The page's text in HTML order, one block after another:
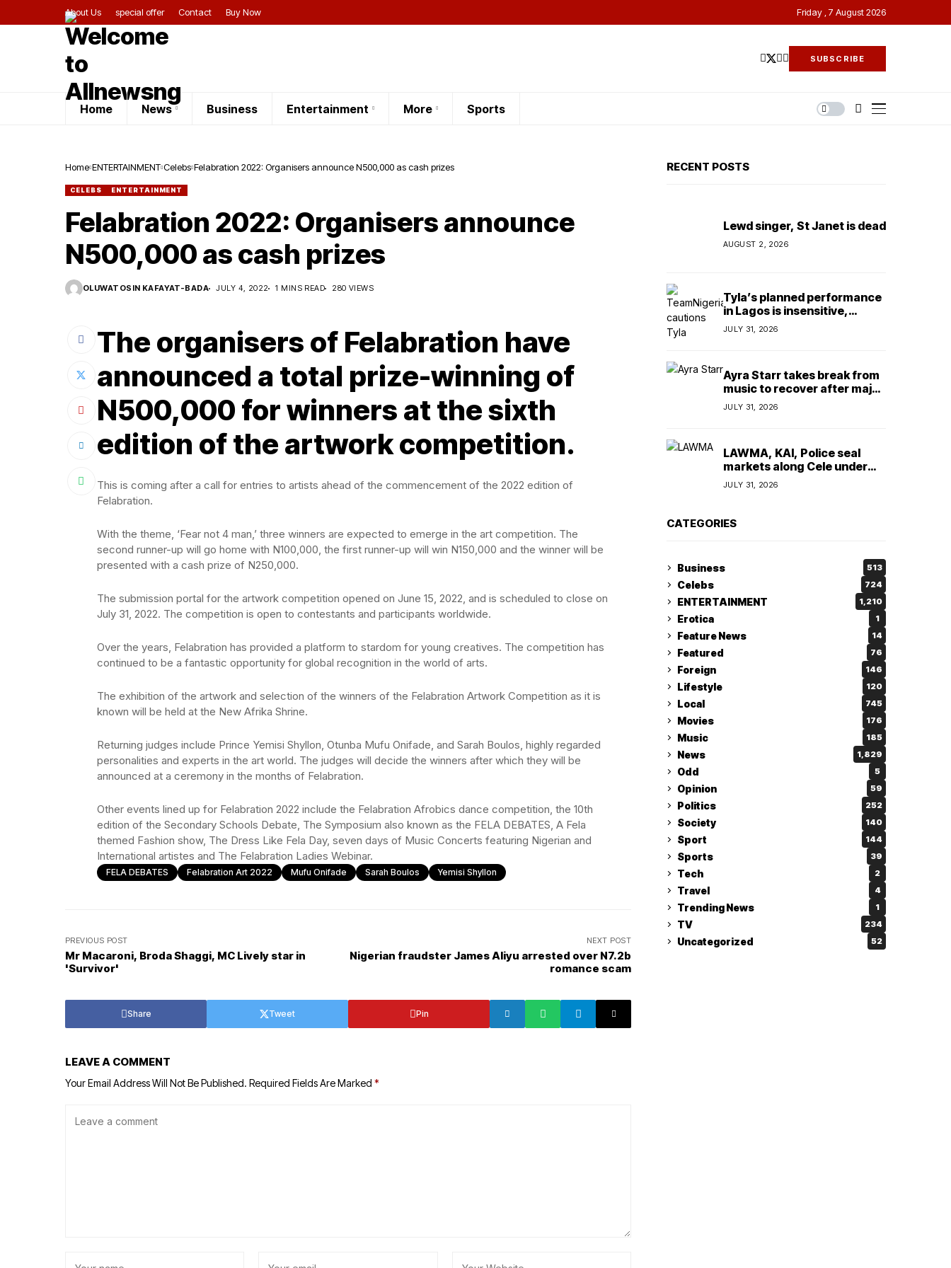
About Us special offer Contact Buy Now Friday , 7 August 2026
SUBSCRIBE
Home News Business Entertainment More Sports
Home ENTERTAINMENT Celebs Felabration 2022: Organisers announce N500,000 as cash prizes
CELEBS ENTERTAINMENT
Felabration 2022: Organisers announce
N500,000 as cash prizes
OLUWATOSIN KAFAYAT-BADA JULY 4, 2022 1 MINS READ 280 VIEWS
The organisers of Felabration have
announced a total prize-winning of
N500,000 for winners at the sixth
edition of the artwork competition.
This is coming after a call for entries to artists ahead of the commencement of the 2022 edition of
Felabration.
With the theme, ‘Fear not 4 man,’ three winners are expected to emerge in the art competition. The
second runner-up will go home with N100,000, the first runner-up will win N150,000 and the winner will be
presented with a cash prize of N250,000.
The submission portal for the artwork competition opened on June 15, 2022, and is scheduled to close on
July 31, 2022. The competition is open to contestants and participants worldwide.
Over the years, Felabration has provided a platform to stardom for young creatives. The competition has
continued to be a fantastic opportunity for global recognition in the world of arts.
The exhibition of the artwork and selection of the winners of the Felabration Artwork Competition as it is
known will be held at the New Afrika Shrine.
Returning judges include Prince Yemisi Shyllon, Otunba Mufu Onifade, and Sarah Boulos, highly regarded
personalities and experts in the art world. The judges will decide the winners after which they will be
announced at a ceremony in the months of Felabration.
Other events lined up for Felabration 2022 include the Felabration Afrobics dance competition, the 10th
edition of the Secondary Schools Debate, The Symposium also known as the FELA DEBATES, A Fela
themed Fashion show, The Dress Like Fela Day, seven days of Music Concerts featuring Nigerian and
International artistes and The Felabration Ladies Webinar.
FELA DEBATES Felabration Art 2022 Mufu Onifade Sarah Boulos Yemisi Shyllon
PREVIOUS POST
Mr Macaroni, Broda Shaggi, MC Lively star in
'Survivor'
NEXT POST
Nigerian fraudster James Aliyu arrested over N7.2b
romance scam
Share Tweet Pin
LEAVE A COMMENT
Your Email Address Will Not Be Published. Required Fields Are Marked *
RECENT POSTS
Lewd singer, St Janet is dead
AUGUST 2, 2026
Tyla’s planned performance
in Lagos is insensitive,
insulting, says
TeamNigeria4Change
JULY 31, 2026
Ayra Starr takes break from
music to recover after major
surgery
JULY 31, 2026
LAWMA, KAI, Police seal
markets along Cele under
bridge corridor over illegal
dumping
JULY 31, 2026
CATEGORIES
Business 513
Celebs 724
ENTERTAINMENT 1,210
Erotica 1
Feature News 14
Featured 76
Foreign 146
Lifestyle 120
Local 745
Movies 176
Music 185
News 1,829
Odd 5
Opinion 59
Politics 252
Society 140
Sport 144
Sports 39
Tech 2
Travel 4
Trending News 1
TV 234
Uncategorized 52